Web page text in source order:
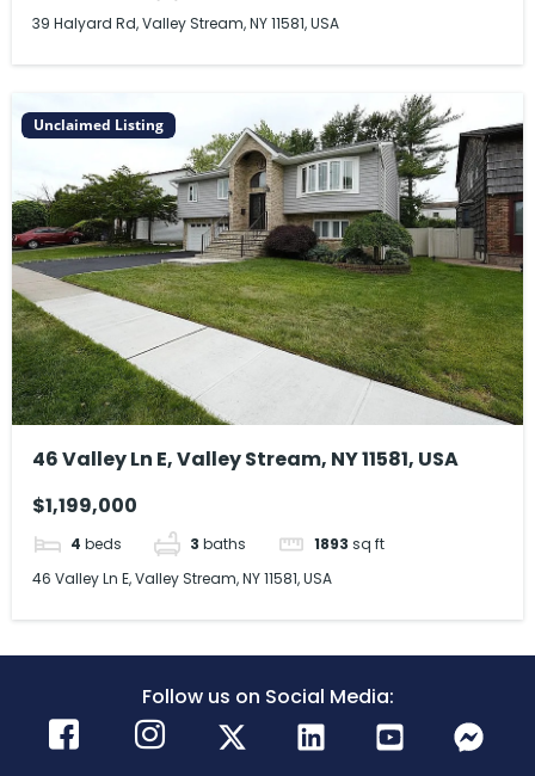
39 Halyard Rd, Valley Stream, NY 11581, USA
Unclaimed Listing
46 Valley Ln E, Valley Stream, NY 11581, USA
$1,199,000
4 beds 3 baths 1893 sq ft
46 Valley Ln E, Valley Stream, NY 11581, USA
Follow us on Social Media: